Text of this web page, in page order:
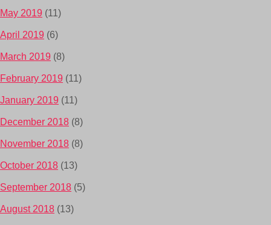
May 2019 (11)
April 2019 (6)
March 2019 (8)
February 2019 (11)
January 2019 (11)
December 2018 (8)
November 2018 (8)
October 2018 (13)
September 2018 (5)
August 2018 (13)